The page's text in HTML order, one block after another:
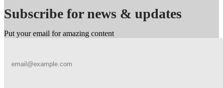
Subscribe for news & updates
Put your email for amazing content